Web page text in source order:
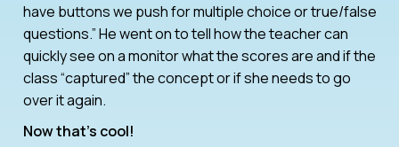
have buttons we push for multiple choice or true/false
questions.” He went on to tell how the teacher can
quickly see on a monitor what the scores are and if the
class “captured” the concept or if she needs to go
over it again.
Now that’s cool!